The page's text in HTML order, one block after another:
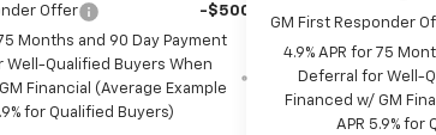
Offer
-$500
Months and 90 Day Payment
Well-Qualified Buyers When
Financial (Average Example
for Qualified Buyers)
GM First Responder
4.9% APR for 75
Deferral for Well-
Financed w/ GM
APR 5.9% for